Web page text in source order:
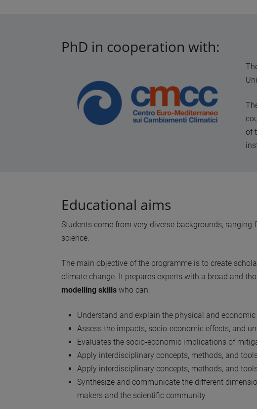
PhD in cooperation with:
of
Educational aims
Students come from very diverse backgrounds,
science.
The main objective of the programme is to create
climate change. It prepares experts with a broad and
modelling skills who can:
Understand and explain the physical and
Assess the impacts, socio-economic effects, and
Evaluates the socio-economic implications of
Apply interdisciplinary concepts, methods, and
Apply interdisciplinary concepts, methods, and
Synthesize and communicate the different
makers and the scientific community